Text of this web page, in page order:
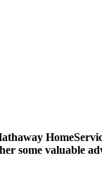
some valuable